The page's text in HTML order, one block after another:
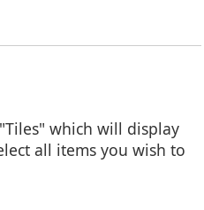
which will display
all items you wish to